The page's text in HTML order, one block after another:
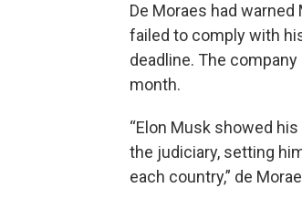
De Moraes had
failed to comply with
deadline. The
month.
“Elon Musk showed
the judiciary, setting
each country,” de